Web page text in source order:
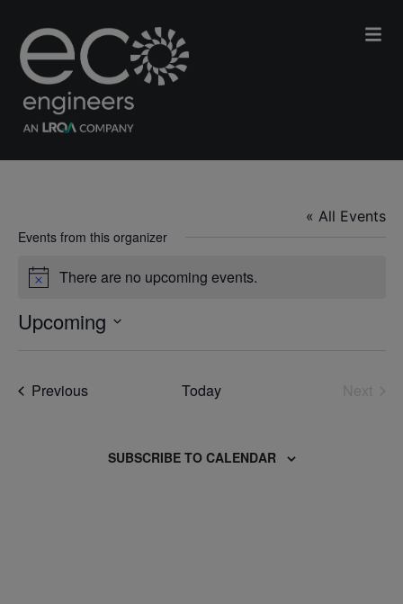
« All Events
Events from this organizer
NoticeThere are no upcoming events.
Upcoming
PreviousEvents Today
SUBSCRIBE TO CALENDAR